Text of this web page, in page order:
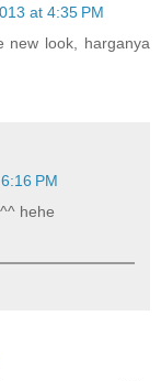
at 4:35 PM
new look, harganya
PM
hehe